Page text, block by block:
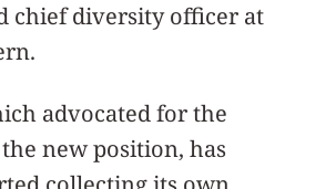
chief diversity officer at
advocated for the
new position, has